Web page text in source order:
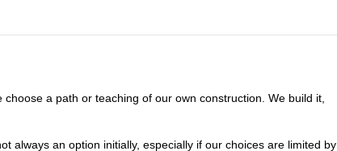
choose a path or teaching of our own construction. We build it,
always an option initially, especially if our choices are limited by